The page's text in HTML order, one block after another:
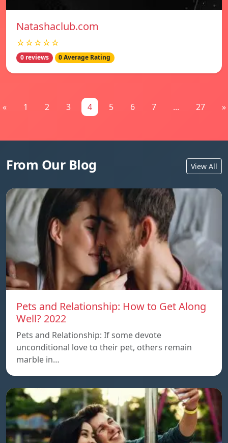
Natashaclub.com
☆☆☆☆☆
0 reviews 0 Average Rating
« 1 2 3 4 5 6 7 ... 27 »
From Our Blog View All
Pets and Relationship: How to Get Along
Well? 2022
Pets and Relationship: If some devote
unconditional love to their pet, others remain
marble in…